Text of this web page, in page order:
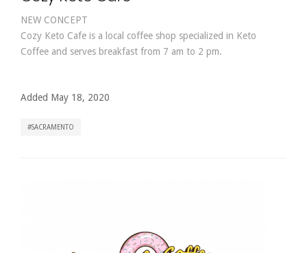
NEW CONCEPT
Cozy Keto Cafe is a local coffee shop specialized in Keto
Coffee and serves breakfast from 7 am to 2 pm.
Added May 18, 2020
SACRAMENTO